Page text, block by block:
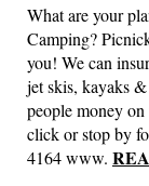
What are your
Camping?
you! We can
jet skis, kayaks
people money
click or stop by
4164 www.